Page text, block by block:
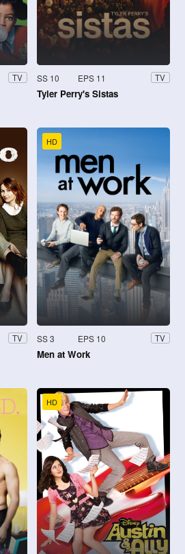
TV SS 10 EPS 11 TV
Tyler Perry's Sistas
TV
HD
SS 3 EPS 10 TV
Men at Work
HD